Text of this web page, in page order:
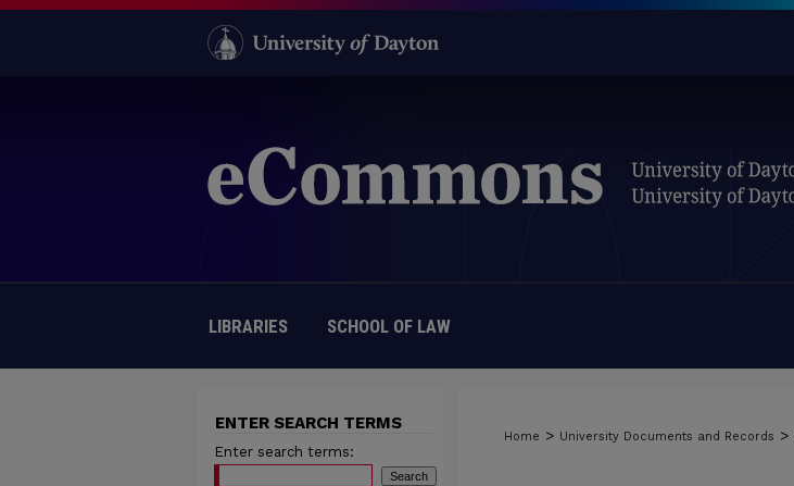
LIBRARIES SCHOOL OF LAW
Home > University Documents and Records >
ENTER SEARCH TERMS
Enter search terms: